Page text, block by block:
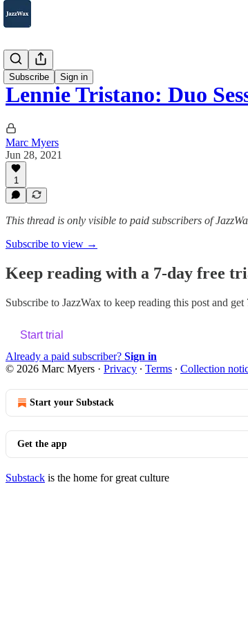
Subscribe Sign in
2007-2025
Lennie Tristano: Duo
Marc Myers
Jun 28, 2021
1
This thread is only visible to paid subscribers of
Subscribe to view →
Keep reading with a 7-day free
Subscribe to JazzWax to keep reading this post and
Start trial
Already a paid subscriber? Sign in
© 2026 Marc Myers · Privacy ∙ Terms ∙ Collection
Start your Substack
Get the app
Substack is the home for great culture